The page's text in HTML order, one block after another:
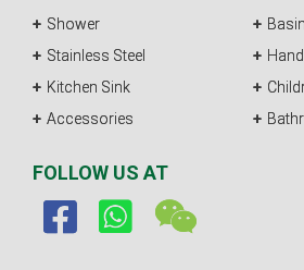
Shower
Stainless Steel
Kitchen Sink
Accessories
Basin
FOLLOW US AT